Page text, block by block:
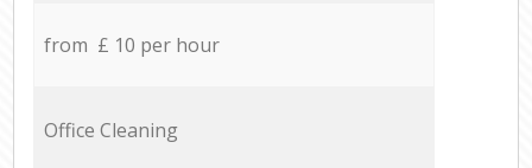
from £ 10 per hour
Office Cleaning